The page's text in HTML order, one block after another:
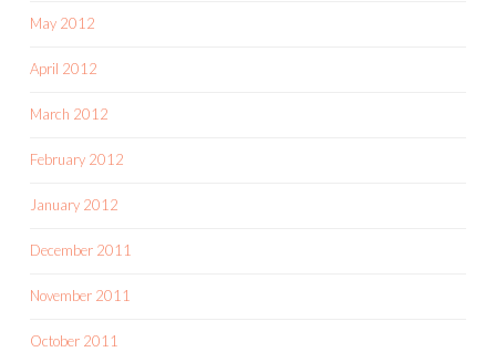
May 2012
April 2012
March 2012
February 2012
January 2012
December 2011
November 2011
October 2011